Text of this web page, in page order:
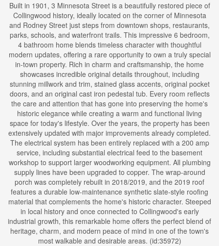
Built in 1901, 3 Minnesota Street is a beautifully restored piece of
Collingwood history, ideally located on the corner of Minnesota
and Rodney Street just steps from downtown shops, restaurants,
parks, schools, and waterfront trails. This impressive 6 bedroom,
4 bathroom home blends timeless character with thoughtful
modern updates, offering a rare opportunity to own a truly special
in-town property. Rich in charm and craftsmanship, the home
showcases incredible original details throughout, including
stunning millwork and trim, stained glass accents, original pocket
doors, and an original cast iron pedestal tub. Every room reflects
the care and attention that has gone into preserving the home's
historic elegance while creating a warm and functional living
space for today's lifestyle. Over the years, the property has been
extensively updated with major improvements already completed.
The electrical system has been entirely replaced with a 200 amp
service, including substantial electrical feed to the basement
workshop to support larger woodworking equipment. All plumbing
supply lines have been upgraded to copper. The wrap-around
porch was completely rebuilt in 2018/2019, and the 2019 roof
features a durable low-maintenance synthetic slate-style roofing
material that complements the home's historic character. Steeped
in local history and once connected to Collingwood's early
industrial growth, this remarkable home offers the perfect blend of
heritage, charm, and modern peace of mind in one of the town's
most walkable and desirable areas. (id:35972)